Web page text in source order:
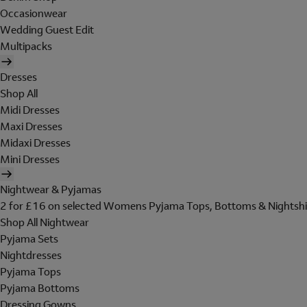
Occasionwear
Wedding Guest Edit
Multipacks
Dresses
Shop All
Midi Dresses
Maxi Dresses
Midaxi Dresses
Mini Dresses
Nightwear & Pyjamas
2 for £16 on selected Womens Pyjama Tops, Bottoms &
Shop All Nightwear
Pyjama Sets
Nightdresses
Pyjama Tops
Pyjama Bottoms